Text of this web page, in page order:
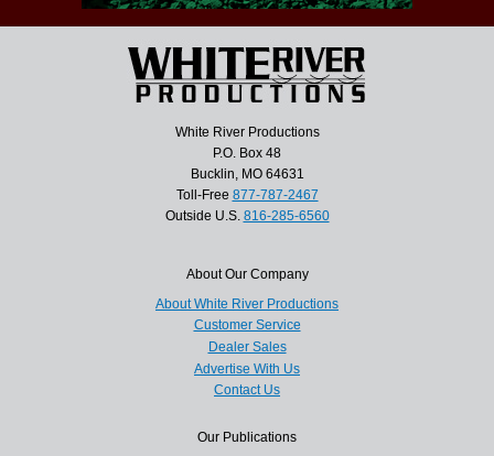
White River Productions
P.O. Box 48
Bucklin, MO 64631
Toll-Free 877-787-2467
Outside U.S. 816-285-6560
About Our Company
About White River Productions
Customer Service
Dealer Sales
Advertise With Us
Contact Us
Our Publications